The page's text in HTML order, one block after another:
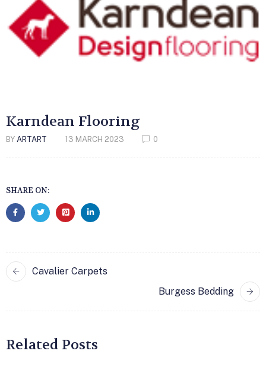
Karndean Flooring
BY ARTART 13 MARCH 2023 0
SHARE ON:
Cavalier Carpets
Burgess Bedding
Related Posts